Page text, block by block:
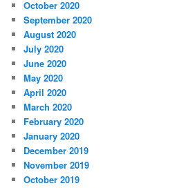
October 2020
September 2020
August 2020
July 2020
June 2020
May 2020
April 2020
March 2020
February 2020
January 2020
December 2019
November 2019
October 2019